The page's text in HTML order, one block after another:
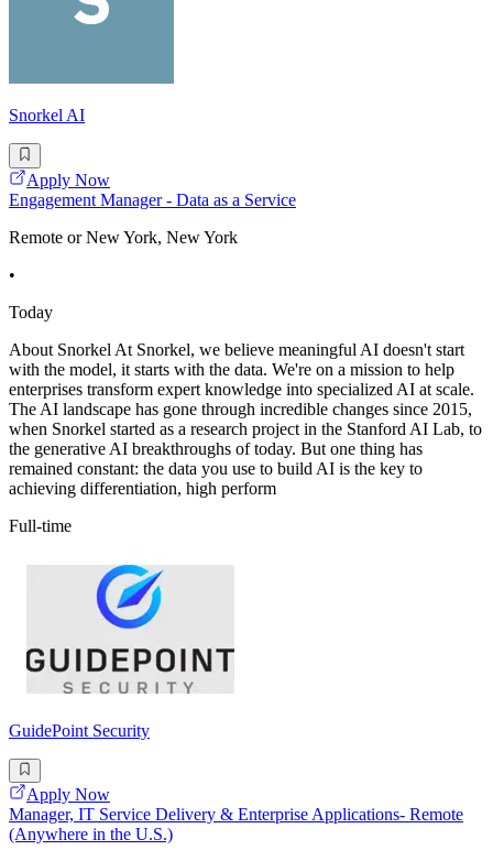
Snorkel AI
Apply Now
Engagement Manager - Data as a Service
Remote or New York, New York
•
Today
About Snorkel At Snorkel, we believe meaningful AI doesn't start
with the model, it starts with the data. We're on a mission to help
enterprises transform expert knowledge into specialized AI at scale.
The AI landscape has gone through incredible changes since 2015,
when Snorkel started as a research project in the Stanford AI Lab, to
the generative AI breakthroughs of today. But one thing has
remained constant: the data you use to build AI is the key to
achieving differentiation, high perform
Full-time
GuidePoint Security
Apply Now
Manager, IT Service Delivery & Enterprise Applications- Remote
(Anywhere in the U.S.)